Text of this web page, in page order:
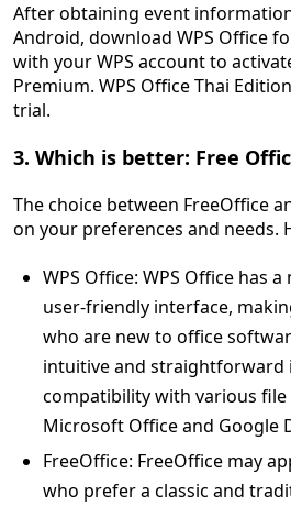
After obtaining event
Android, download WPS Office
with your WPS account to
Premium. WPS Office Thai
trial.
3. Which is better: Free
The choice between FreeOffice
on your preferences and needs.
WPS Office: WPS Office has
user-friendly interface,
who are new to office
intuitive and straightforward
compatibility with various
Microsoft Office and Google
FreeOffice: FreeOffice may
who prefer a classic and